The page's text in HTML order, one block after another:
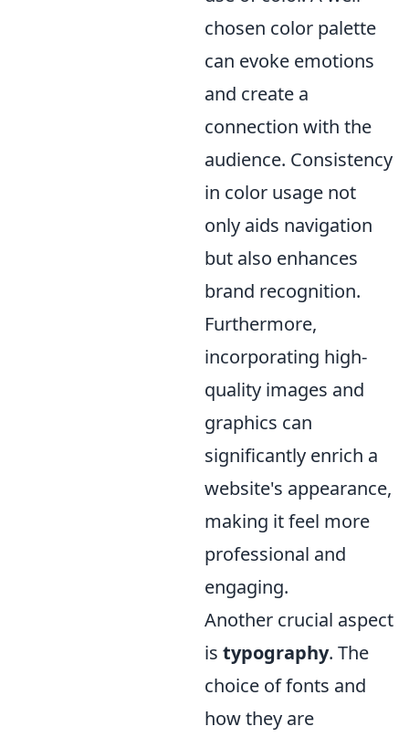
chosen color palette
can evoke emotions
and create a
connection with the
audience. Consistency
in color usage not
only aids navigation
but also enhances
brand recognition.
Furthermore,
incorporating high-
quality images and
graphics can
significantly enrich a
website's appearance,
making it feel more
professional and
engaging.
Another crucial aspect
is typography. The
choice of fonts and
how they are